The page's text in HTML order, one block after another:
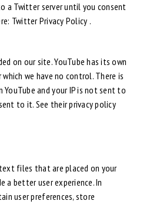
a Twitter server until you consent
Twitter Privacy Policy .
on our site. YouTube has its own
we have no control. There is
and your IP is not sent to
to it. See their privacy policy
files that are placed on your
a better user experience. In
user preferences, store